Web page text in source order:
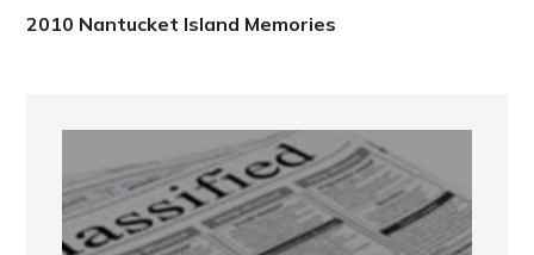
2010 Nantucket Island Memories